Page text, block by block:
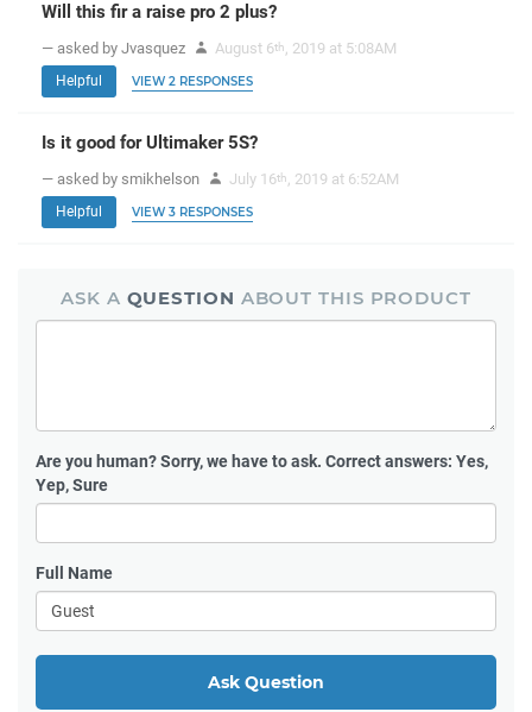
Will this fir a raise pro 2 plus?
— asked by Jvasquez August 6th, 2019 at 5:08AM
Helpful VIEW 2 RESPONSES
Is it good for Ultimaker 5S?
— asked by smikhelson July 16th, 2019 at 6:52AM
Helpful VIEW 3 RESPONSES
ASK A QUESTION ABOUT THIS PRODUCT
Are you human?Sorry, we have to ask. Correct answers: Yes,
Yep, Sure
Full Name
Ask Question